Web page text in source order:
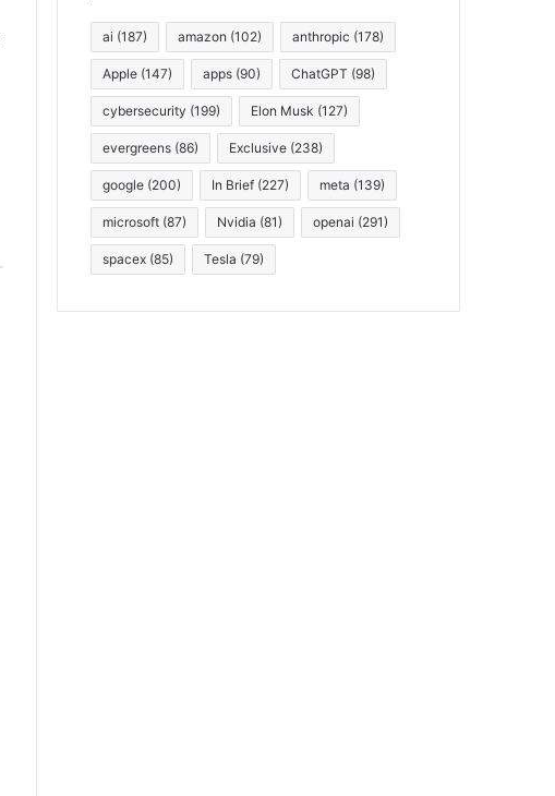
ai (187) amazon (102) anthropic (178)
Apple (147) apps (90) ChatGPT (98)
cybersecurity (199) Elon Musk (127)
evergreens (86) Exclusive (238)
google (200) In Brief (227) meta (139)
microsoft (87) Nvidia (81) openai (291)
spacex (85) Tesla (79)